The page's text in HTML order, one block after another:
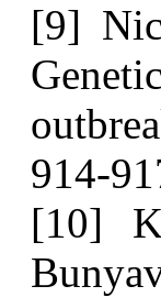
[9]
914-
[10]